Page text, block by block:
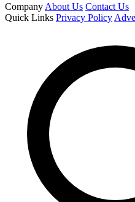
Company About Us Contact Us
Quick Links Privacy Policy